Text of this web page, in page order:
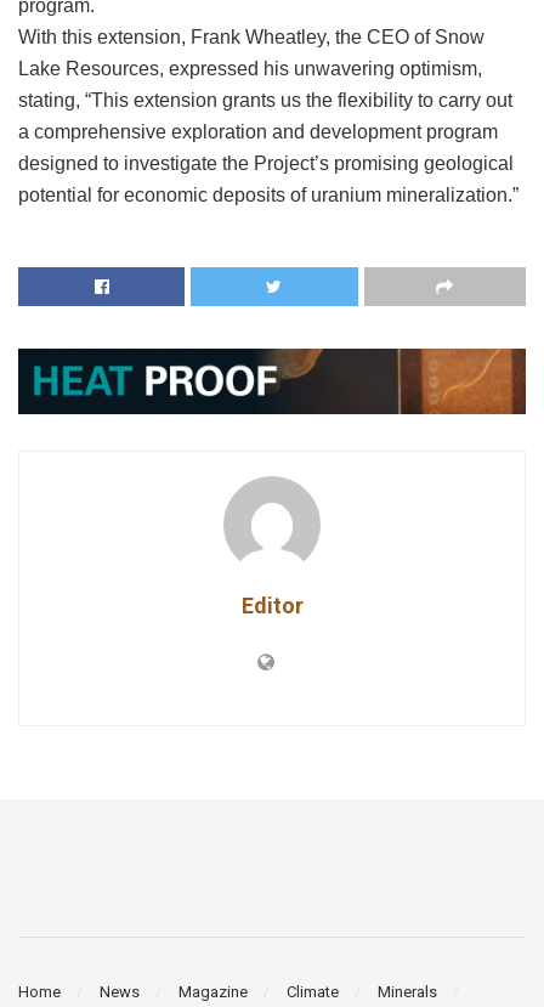
program.
With this extension, Frank Wheatley, the CEO of Snow
Lake Resources, expressed his unwavering optimism,
stating, “This extension grants us the flexibility to carry out
a comprehensive exploration and development program
designed to investigate the Project’s promising geological
potential for economic deposits of uranium mineralization.”
Editor
Home News Magazine Climate Minerals